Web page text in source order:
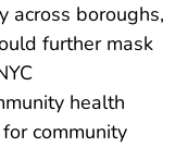
across boroughs,
further mask
health
community